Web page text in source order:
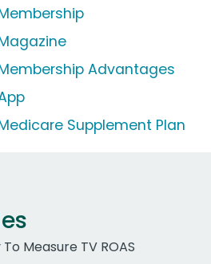
Advantages
Supplement Plan
Measure TV ROAS